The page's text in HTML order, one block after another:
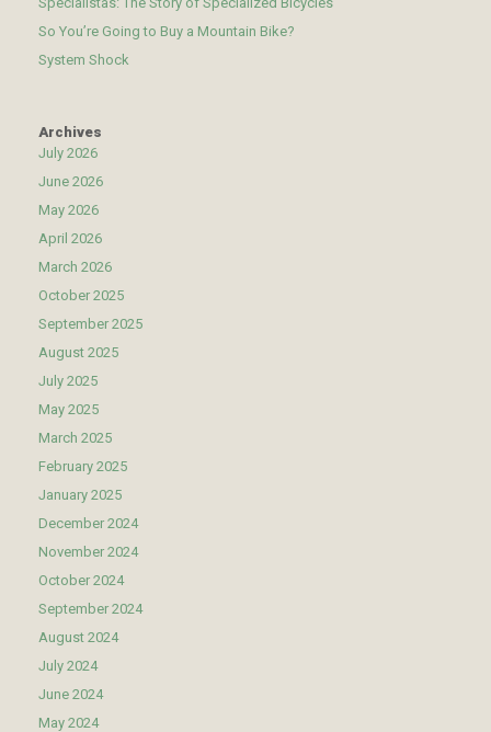
So You’re Going to Buy a Mountain Bike?
System Shock
Archives
July 2026
June 2026
May 2026
April 2026
March 2026
October 2025
September 2025
August 2025
July 2025
May 2025
March 2025
February 2025
January 2025
December 2024
November 2024
October 2024
September 2024
August 2024
July 2024
June 2024
May 2024